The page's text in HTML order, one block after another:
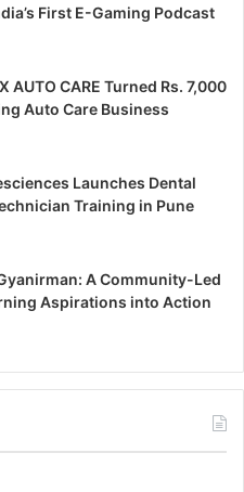
First E-Gaming Podcast
AUTO CARE Turned Rs. 7,000
Auto Care Business
Launches Dental
Training in Pune
A Community-Led
Aspirations into Action